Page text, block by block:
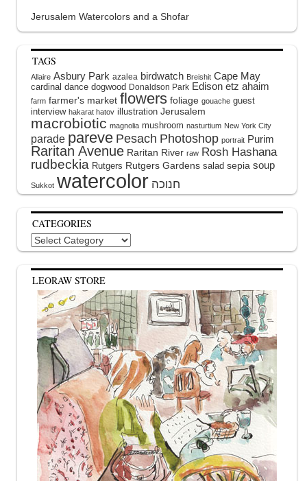
Jerusalem Watercolors and a Shofar
TAGS
Allaire Asbury Park azalea birdwatch Breishit Cape May
cardinal dance dogwood Donaldson Park Edison etz ahaim
farm farmer's market flowers foliage gouache guest
interview hakarat hatov illustration Jerusalem
macrobiotic magnolia mushroom nasturtium New York City
parade pareve Pesach Photoshop portrait Purim
Raritan Avenue Raritan River raw Rosh Hashana
rudbeckia Rutgers Rutgers Gardens salad sepia soup
Sukkot watercolor
CATEGORIES
Categories
LEORAW STORE